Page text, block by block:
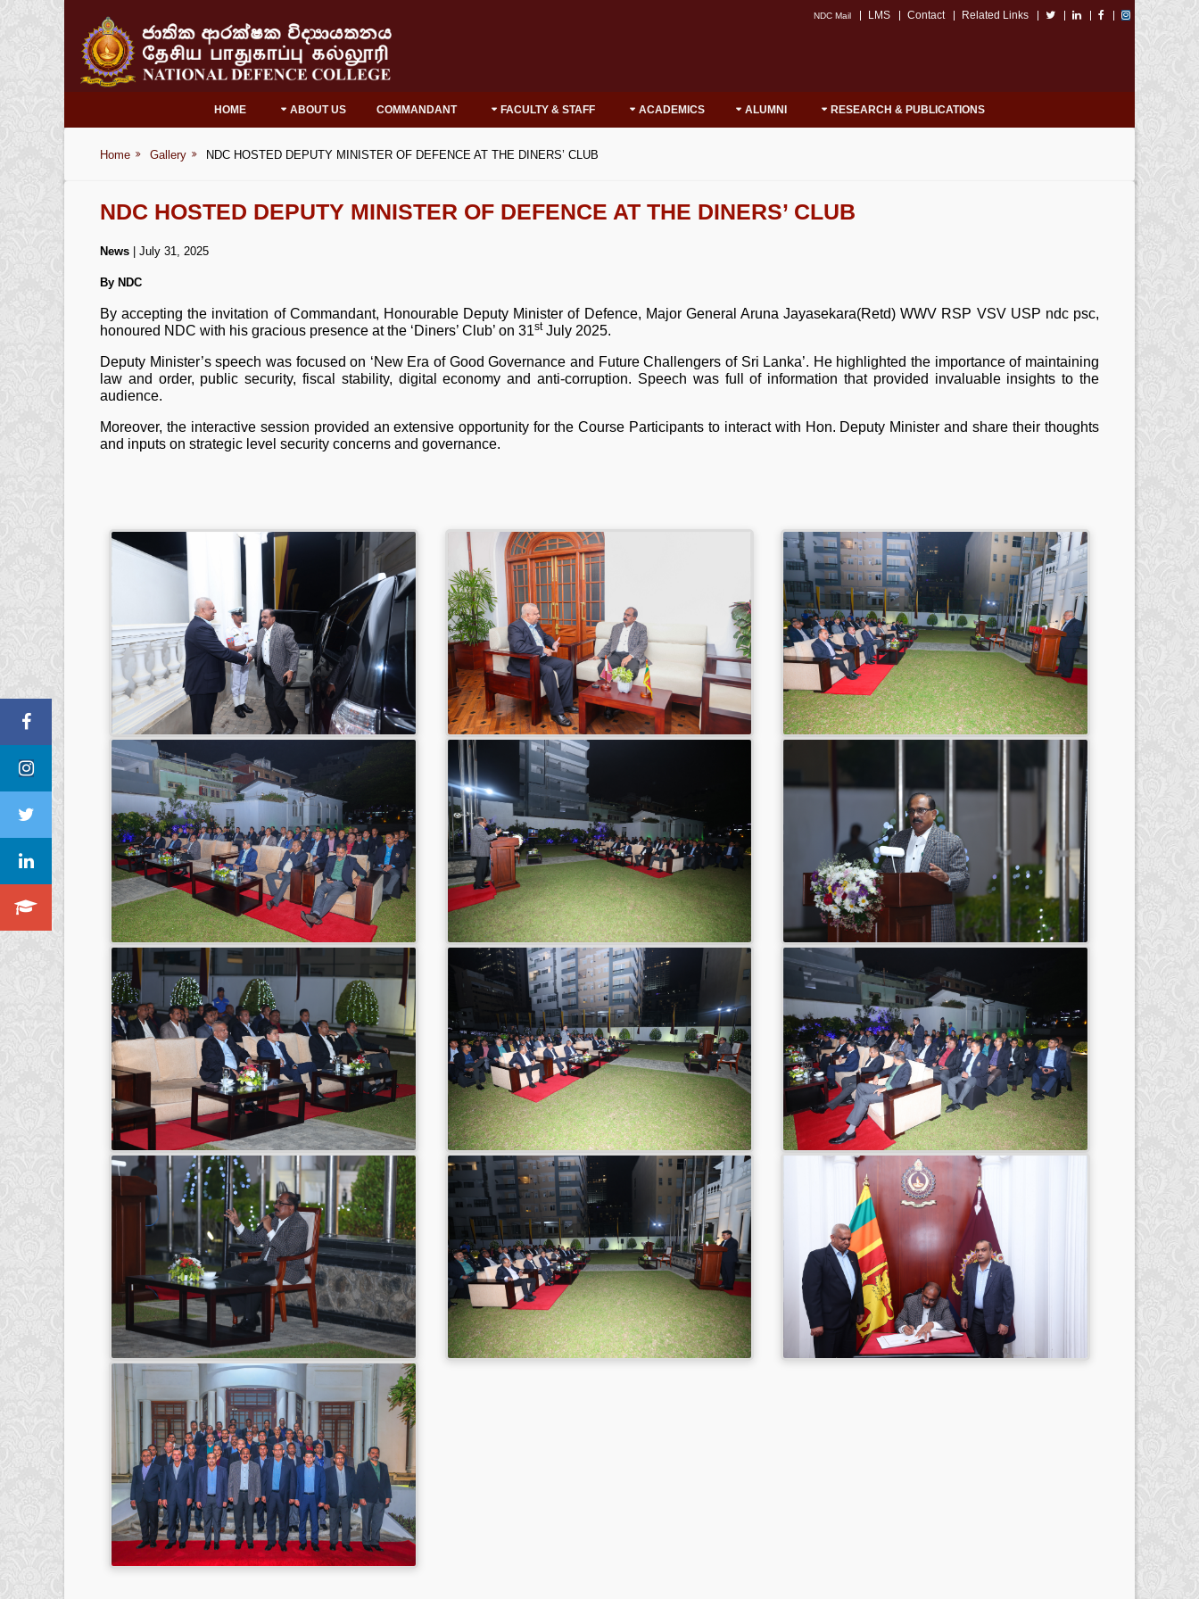
NDC Mail LMS Contact Related Links
HOME ABOUT US COMMANDANT FACULTY & STAFF ACADEMICS ALUMNI RESEARCH & PUBLICATIONS
Home Gallery NDC HOSTED DEPUTY MINISTER OF DEFENCE AT THE DINERS’ CLUB
NDC HOSTED DEPUTY MINISTER OF DEFENCE AT THE DINERS’ CLUB
News | July 31, 2025
By NDC
By accepting the invitation of Commandant, Honourable Deputy Minister of Defence, Major General Aruna Jayasekara(Retd) WWV RSP VSV USP ndc psc,
honoured NDC with his gracious presence at the ‘Diners’ Club’ on 31stJuly 2025.
Deputy Minister’s speech was focused on ‘New Era of Good Governance and Future Challengers of Sri Lanka’. He highlighted the importance of maintaining
law and order, public security, fiscal stability, digital economy and anti-corruption. Speech was full of information that provided invaluable insights to the
audience.
Moreover, the interactive session provided an extensive opportunity for the Course Participants to interact with Hon. Deputy Minister and share their thoughts
and inputs on strategic level security concerns and governance.